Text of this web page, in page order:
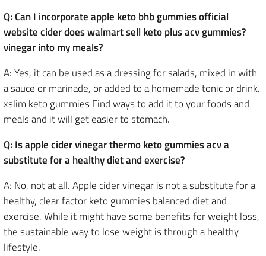
Q: Can I incorporate apple keto bhb gummies official
website cider does walmart sell keto plus acv gummies?
vinegar into my meals?
A: Yes, it can be used as a dressing for salads, mixed in with
a sauce or marinade, or added to a homemade tonic or drink.
xslim keto gummies Find ways to add it to your foods and
meals and it will get easier to stomach.
Q: Is apple cider vinegar thermo keto gummies acv a
substitute for a healthy diet and exercise?
A: No, not at all. Apple cider vinegar is not a substitute for a
healthy, clear factor keto gummies balanced diet and
exercise. While it might have some benefits for weight loss,
the sustainable way to lose weight is through a healthy
lifestyle.